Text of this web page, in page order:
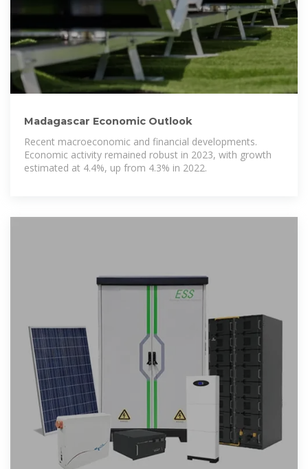
Madagascar Economic Outlook
Recent macroeconomic and financial developments.
Economic activity remained robust in 2023, with growth
estimated at 4.4%, up from 4.3% in 2022.